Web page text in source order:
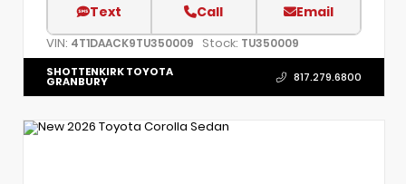
Text Call Email
VIN: 4T1DAACK9TU350009 Stock: TU350009
SHOTTENKIRK TOYOTA
GRANBURY 817.279.6800